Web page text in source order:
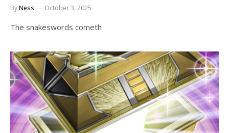
ByNess October 3, 2025
The snakeswords cometh